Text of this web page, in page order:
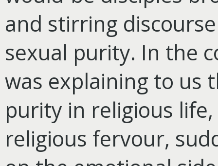
and stirring
sexual purity. In the
was explaining to us
purity in religious
religious fervour,